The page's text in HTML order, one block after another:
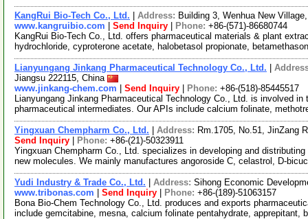
KangRui Bio-Tech Co., Ltd. Address: Building 3, Wenhua New
www.kangruibio.com
Send Inquiry Phone: +86-(571)-86680744
KangRui Bio-Tech Co., Ltd. offers pharmaceutical materials & plant
hydrochloride, cyproterone acetate, halobetasol propionate,
Lianyungang Jinkang Pharmaceutical Technology Co., Ltd.
Jiangsu 222115, China
www.jinkang-chem.com
Send Inquiry Phone: +86-(518)-85445517
Lianyungang Jinkang Pharmaceutical Technology Co., Ltd. is involved
pharmaceutical intermediates. Our APIs include calcium folinate,
Yingxuan Chempharm Co., Ltd. Address: Rm.1705, No.51, JinZang
Send Inquiry
Phone: +86-(21)-50323911
Yingxuan Chempharm Co., Ltd. specializes in developing and
new molecules. We mainly manufactures angoroside C, celastrol, D-
Yudi Industry & Trade Co., Ltd. Address: Sihong Economic
www.tribonas.com
Send Inquiry Phone: +86-(189)-51063157
Bona Bio-Chem Technology Co., Ltd. produces and exports
include gemcitabine, mesna, calcium folinate pentahydrate, apprepitant,